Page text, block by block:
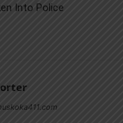
Into Police